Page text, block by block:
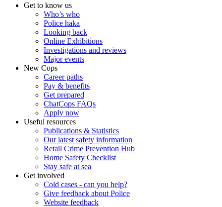
Get to know us
Who’s who
Police haka
Looking back
Online Exhibitions
Investigations and reviews
Major events
New Cops
Career paths
Pay & benefits
Get prepared
ChatCops FAQs
Apply now
Useful resources
Publications & Statistics
Our latest safety information
Retail Crime Prevention Hub
Home Safety Checklist
Stay safe at sea
Get involved
Cold cases - can you help?
Give feedback about Police
Website feedback